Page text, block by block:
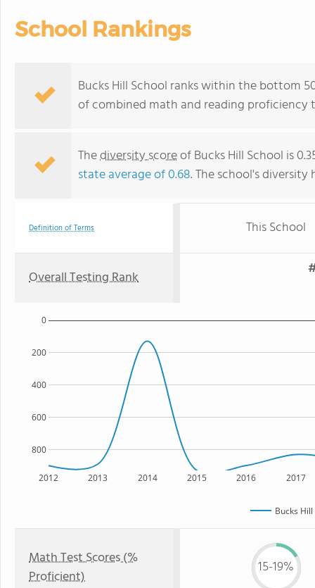
School Rankings
Bucks Hill School ranks within the bottom
of combined math and reading proficiency
Thediversity scoreof Bucks Hill School is
state average of 0.68. The school's
Definition of Terms This School
Overall Testing Rank
2012 2013 2014 2015 2016 2017
800
600
400
200
0
Bucks
Math Test Scores (%
Proficient)
15-19%